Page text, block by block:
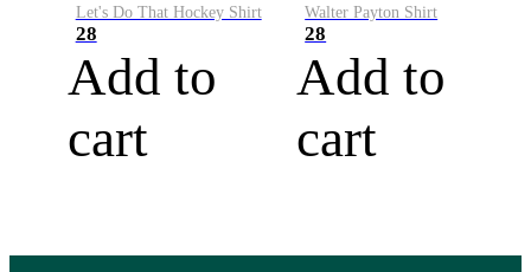
Let's Do That Hockey Shirt
28
Add to
cart
Walter Payton Shirt
28
Add to
cart